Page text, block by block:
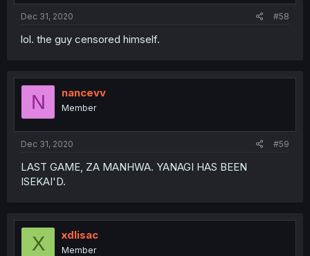
Dec 31, 2020 #58
lol. the guy censored himself.
N nancevv
Member
Dec 31, 2020 #59
LAST GAME, ZA MANHWA. YANAGI HAS BEEN
ISEKAI'D.
X xdlisac
Member